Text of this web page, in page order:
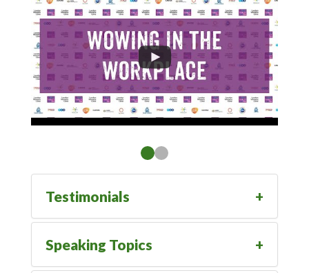
Testimonials
Speaking Topics